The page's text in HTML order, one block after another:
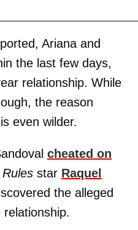
Ariana and
the last few days,
relationship. While
the reason
even wilder.
cheated on
star Raquel
the alleged